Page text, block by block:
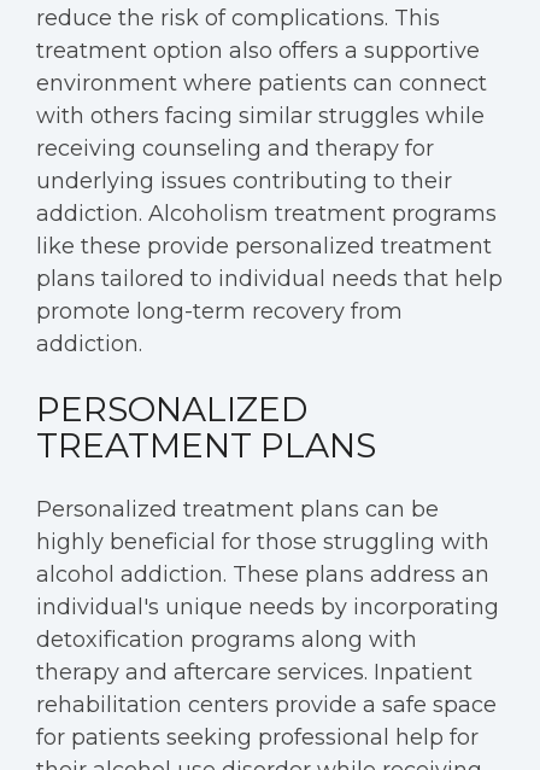
reduce the risk of complications. This
treatment option also offers a supportive
environment where patients can connect
with others facing similar struggles while
receiving counseling and therapy for
underlying issues contributing to their
addiction. Alcoholism treatment programs
like these provide personalized treatment
plans tailored to individual needs that help
promote long-term recovery from
addiction.
PERSONALIZED
TREATMENT PLANS
Personalized treatment plans can be
highly beneficial for those struggling with
alcohol addiction. These plans address an
individual's unique needs by incorporating
detoxification programs along with
therapy and aftercare services. Inpatient
rehabilitation centers provide a safe space
for patients seeking professional help for